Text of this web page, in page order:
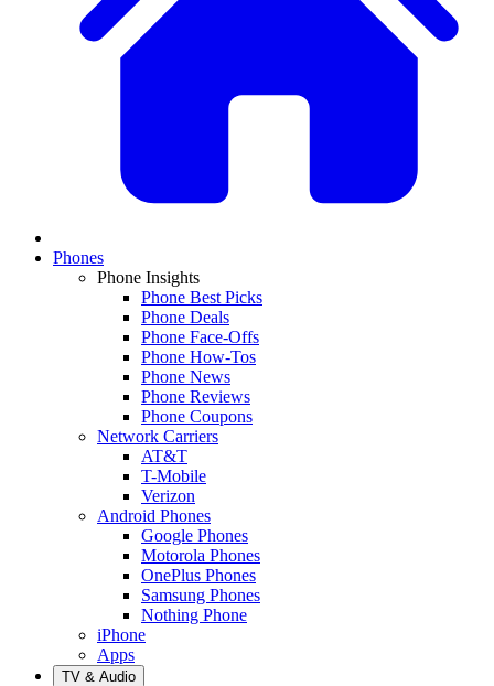
Phones
Phone Insights
Phone Best Picks
Phone Deals
Phone Face-Offs
Phone How-Tos
Phone News
Phone Reviews
Phone Coupons
Network Carriers
AT&T
T-Mobile
Verizon
Android Phones
Google Phones
Motorola Phones
OnePlus Phones
Samsung Phones
Nothing Phone
iPhone
Apps
TV & Audio